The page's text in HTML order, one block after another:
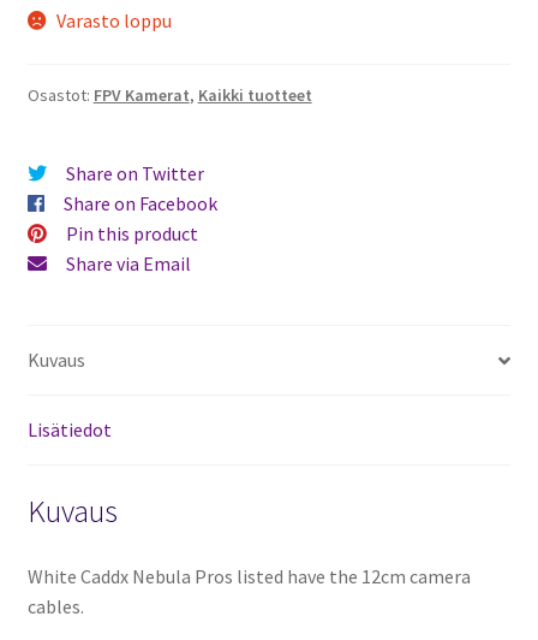
Varasto loppu
Osastot: FPV Kamerat, Kaikki tuotteet
Share on Twitter
Share on Facebook
Pin this product
Share via Email
Kuvaus
Lisätiedot
Kuvaus
White Caddx Nebula Pros listed have the 12cm camera
cables.